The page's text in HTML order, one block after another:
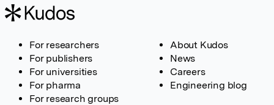
For researchers
For publishers
For universities
For pharma
For research groups
About Kudos
News
Careers
Engineering blog